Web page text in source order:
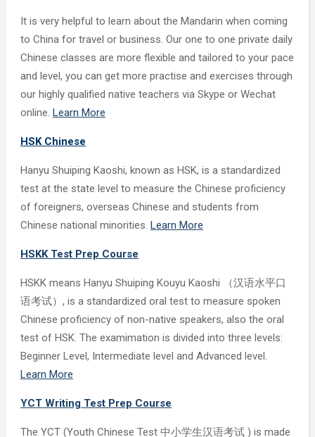
It is very helpful to learn about the Mandarin when coming
to China for travel or business. Our one to one private daily
Chinese classes are more flexible and tailored to your pace
and level, you can get more practise and exercises through
our highly qualified native teachers via Skype or Wechat
online. Learn More
HSK Chinese
Hanyu Shuiping Kaoshi, known as HSK, is a standardized
test at the state level to measure the Chinese proficiency
of foreigners, overseas Chinese and students from
Chinese national minorities. Learn More
HSKK Test Prep Course
HSKK means Hanyu Shuiping Kouyu Kaoshi （汉语水平口
语考试）, is a standardized oral test to measure spoken
Chinese proficiency of non-native speakers, also the oral
test of HSK. The examimation is divided into three levels:
Beginner Level, Intermediate level and Advanced level.
Learn More
YCT Writing Test Prep Course
The YCT (Youth Chinese Test 中小学生汉语考试 ) is made